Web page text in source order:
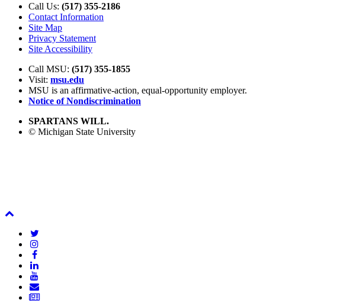
Call Us: (517) 355-2186
Contact Information
Site Map
Privacy Statement
Site Accessibility
Call MSU: (517) 355-1855
Visit: msu.edu
MSU is an affirmative-action, equal-opportunity employer.
Notice of Nondiscrimination
SPARTANS WILL.
© Michigan State University
Top
Newsletter